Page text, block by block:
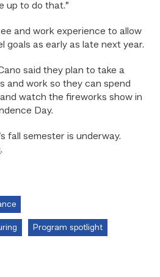
up to do that.”
and work experience to allow
goals as early as late next year.
said they plan to take a
and work so they can spend
watch the fireworks show in
Day.
fall semester is underway.
.
Program spotlight